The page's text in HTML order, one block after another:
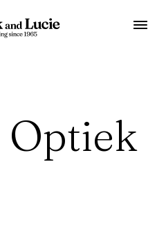
Optiek